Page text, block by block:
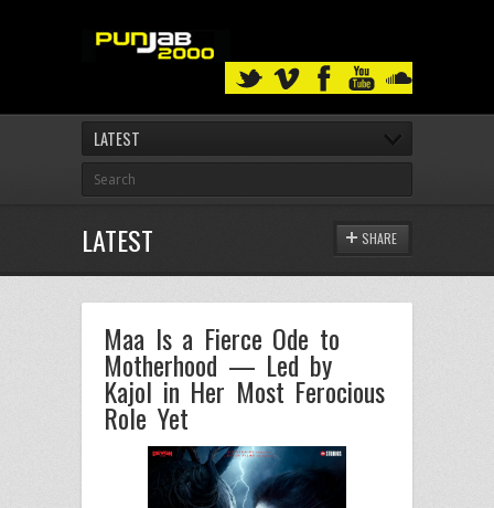
LATEST
LATEST SHARE
Maa Is a Fierce Ode to
Motherhood — Led by
Kajol in Her Most Ferocious
Role Yet